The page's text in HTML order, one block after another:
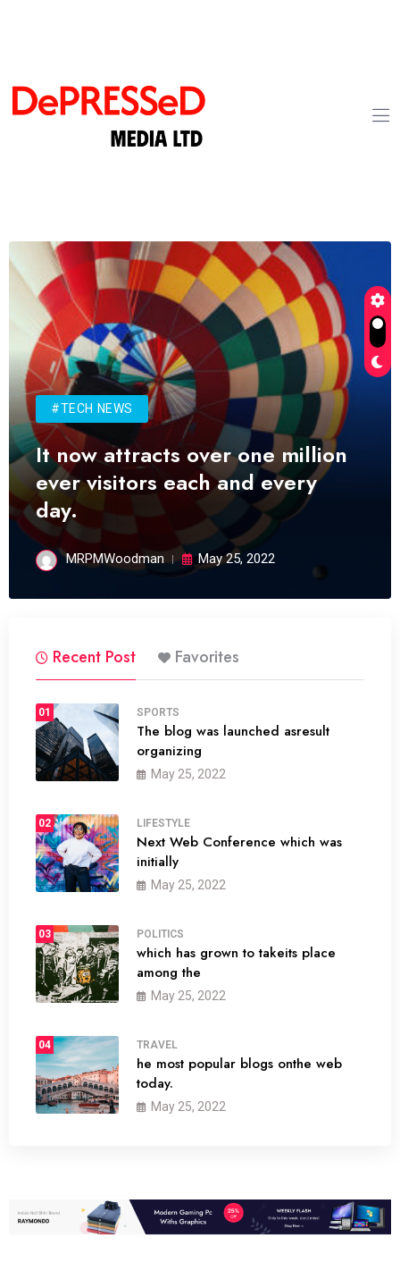
#TECH NEWS
It now attracts over one million
ever visitors each and every
day.
MRPMWoodman May 25, 2022
Recent Post Favorites
01 SPORTS
The blog was launched asresult
organizing
May 25, 2022
02 LIFESTYLE
Next Web Conference which was
initially
May 25, 2022
03 POLITICS
which has grown to takeits place
among the
May 25, 2022
04 TRAVEL
he most popular blogs onthe web
today.
May 25, 2022